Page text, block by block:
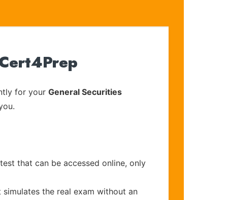
for your General Securities
that can be accessed online, only
the real exam without an